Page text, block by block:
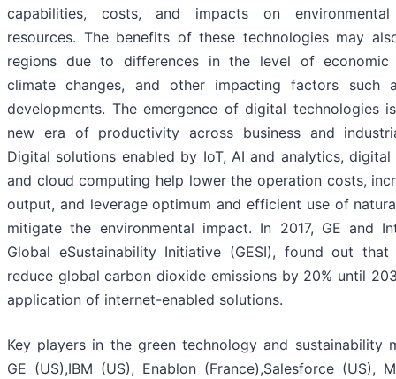
capabilities, costs, and impacts on
resources. The benefits of these technologies may
regions due to differences in the level of economic
climate changes, and other impacting factors such
developments. The emergence of digital technologies
new era of productivity across business and
Digital solutions enabled by IoT, AI and analytics,
and cloud computing help lower the operation costs,
output, and leverage optimum and efficient use of
mitigate the environmental impact. In 2017, GE and
Global eSustainability Initiative (GESI), found out
reduce global carbon dioxide emissions by 20% until
application of internet-enabled solutions.
Key players in the green technology and sustainability
GE (US),IBM (US), Enablon (France),Salesforce (US),